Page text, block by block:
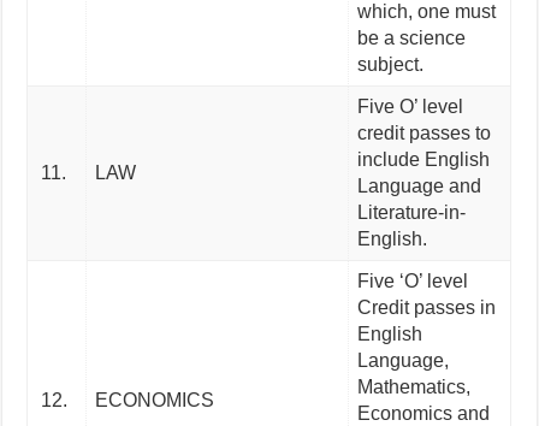
which, one must
be a science
subject.
11. LAW
Five O’ level
credit passes to
include English
Language and
Literature-in-
English.
12. ECONOMICS
Five ‘O’ level
Credit passes in
English
Language,
Mathematics,
Economics and